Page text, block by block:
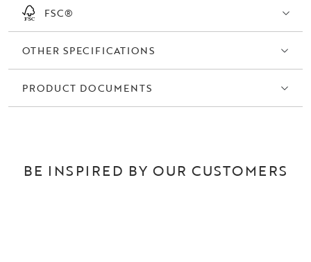
FSC®
OTHER SPECIFICATIONS
PRODUCT DOCUMENTS
BE INSPIRED BY OUR CUSTOMERS